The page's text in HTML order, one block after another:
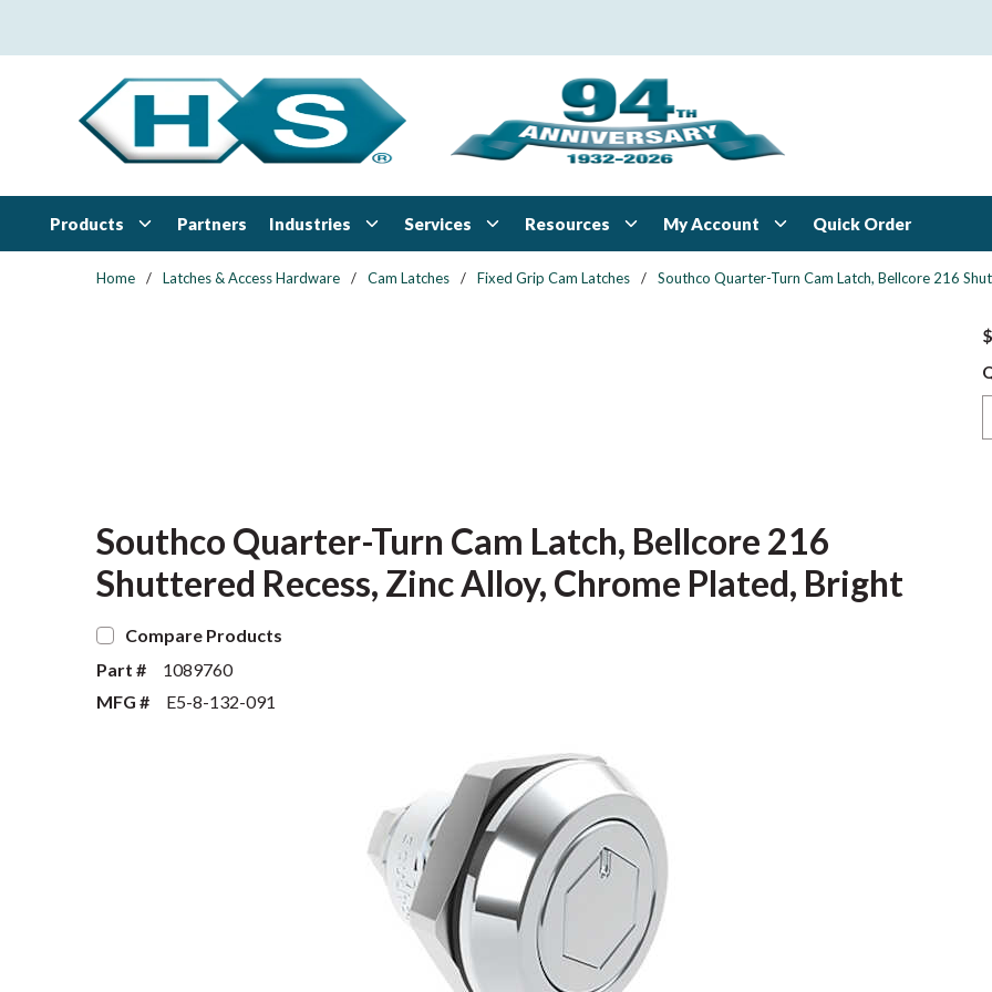
Products Partners Industries Services Resources My Account Quick Order
Home / Latches & Access Hardware / Cam Latches / Fixed Grip Cam Latches / Southco Quarter-Turn Cam Latch, Bellcore 216
$
Southco Quarter-Turn Cam Latch, Bellcore 216
Shuttered Recess, Zinc Alloy, Chrome Plated, Bright
Compare Products
Part #
1089760
MFG #
E5-8-132-091